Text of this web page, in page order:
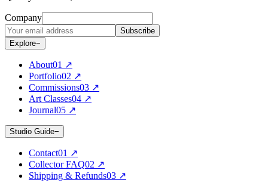
Company
Subscribe
Explore−
About01 ↗
Portfolio02 ↗
Commissions03 ↗
Art Classes04 ↗
Journal05 ↗
Studio Guide−
Contact01 ↗
Collector FAQ02 ↗
Shipping & Refunds03 ↗